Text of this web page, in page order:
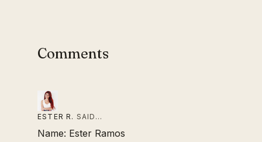
Comments
ESTER R. SAID…
Name: Ester Ramos